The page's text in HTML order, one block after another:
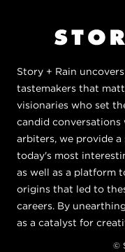
Story + Rain
tastemakers that
visionaries who set
candid
arbiters, we provide
today's most
as well as a platform
origins that led to
careers. By
as a catalyst for
©